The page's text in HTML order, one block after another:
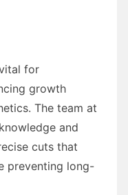
for
growth
The team at
and
cuts that
preventing long-